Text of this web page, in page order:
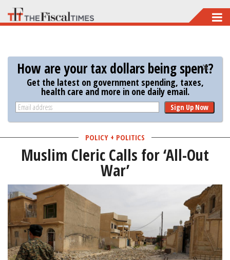
Skip
to
content
How are your tax dollars being spent?
Get the latest on government spending, taxes,
health care and more in one daily email.
Sign Up Now
POLICY + POLITICS
Muslim Cleric Calls for ‘All-Out
War’